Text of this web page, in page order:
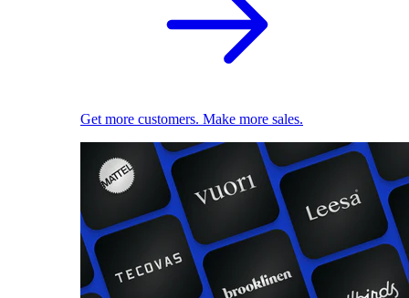
Get more customers. Make more sales.